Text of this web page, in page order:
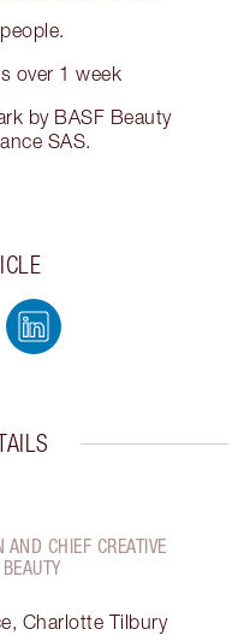
over 1 week
by BASF Beauty
SAS.
AND CHIEF CREATIVE
Charlotte Tilbury